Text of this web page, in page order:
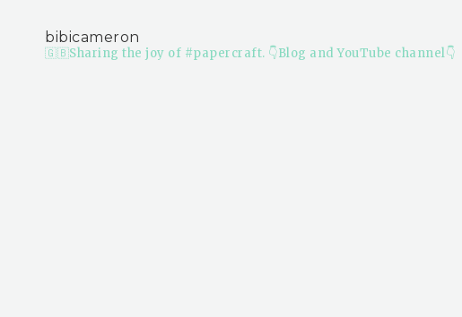
bibicameron
🇬🇧Sharing the joy of #papercraft. 👇Blog and YouTube channel👇